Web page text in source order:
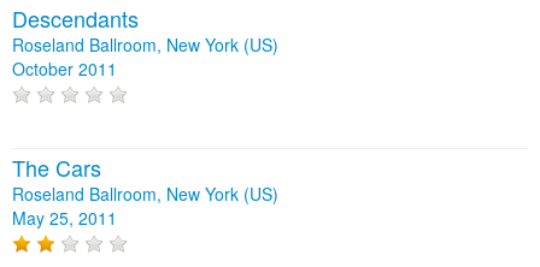
Descendants
Roseland Ballroom, New York (US)
October 2011
The Cars
Roseland Ballroom, New York (US)
May 25, 2011